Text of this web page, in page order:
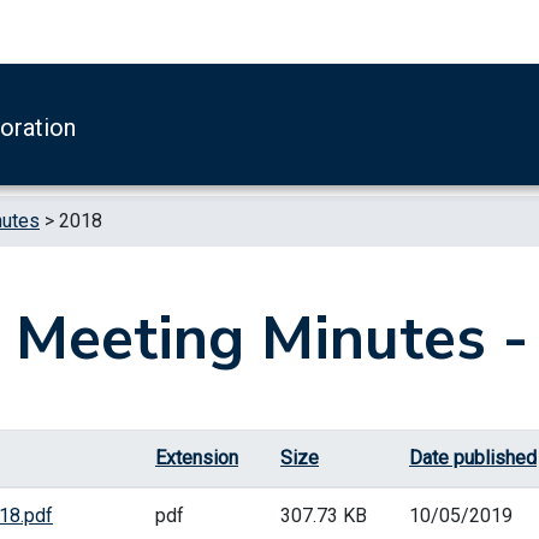
> 2018
Meeting Minutes
Extension Size Date published
pdf 307.73 KB 10/05/2019